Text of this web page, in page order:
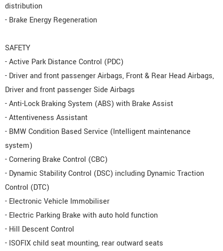
distribution
- Brake Energy Regeneration
SAFETY
- Active Park Distance Control (PDC)
- Driver and front passenger Airbags, Front & Rear Head Airbags,
Driver and front passenger Side Airbags
- Anti-Lock Braking System (ABS) with Brake Assist
- Attentiveness Assistant
- BMW Condition Based Service (Intelligent maintenance
system)
- Cornering Brake Control (CBC)
- Dynamic Stability Control (DSC) including Dynamic Traction
Control (DTC)
- Electronic Vehicle Immobiliser
- Electric Parking Brake with auto hold function
- Hill Descent Control
- ISOFIX child seat mounting, rear outward seats